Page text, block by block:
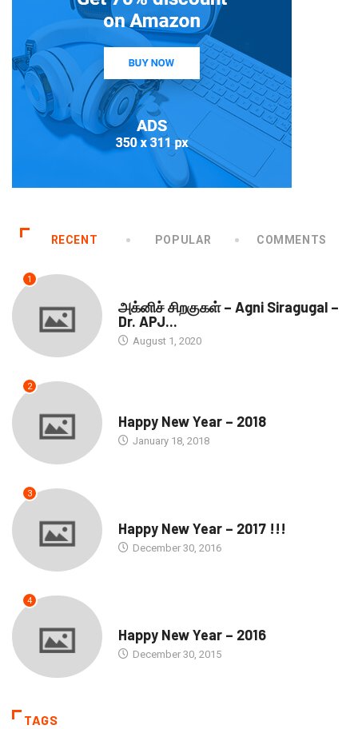
RECENT POPULAR COMMENTS
1
அக்னிச் சிறகுகள் – Agni Siragugal –
Dr. APJ...
August 1, 2020
2
Happy New Year – 2018
January 18, 2018
3
Happy New Year – 2017 !!!
December 30, 2016
4
Happy New Year – 2016
December 30, 2015
TAGS